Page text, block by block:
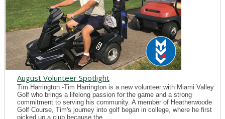
August Volunteer Spotlight
Tim Harrington -Tim Harrington is a new volunteer with Miami Valley
Golf who brings a lifelong passion for the game and a strong
commitment to serving his community. A member of Heatherwoode
Golf Course, Tim's journey into golf began in college, where he first
picked up a club because the...